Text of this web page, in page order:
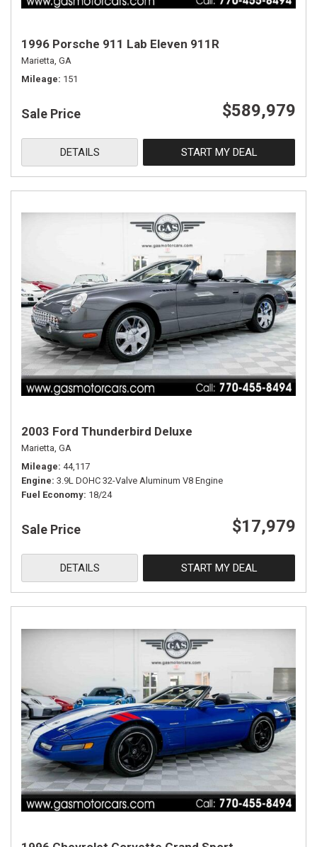
1996 Porsche 911 Lab Eleven 911R
Marietta, GA
Mileage 151
Sale Price $589,979
DETAILS START MY DEAL
2003 Ford Thunderbird Deluxe
Marietta, GA
Mileage 44,117
Engine 3.9L DOHC 32-Valve Aluminum V8 Engine
Fuel Economy 18/24
Sale Price $17,979
DETAILS START MY DEAL